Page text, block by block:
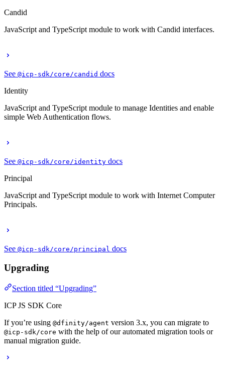
Candid
JavaScript and TypeScript module to work with Candid interfaces.
See @icp-sdk/core/candid docs
Identity
JavaScript and TypeScript module to manage Identities and enable
simple Web Authentication flows.
See @icp-sdk/core/identity docs
Principal
JavaScript and TypeScript module to work with Internet Computer
Principals.
See @icp-sdk/core/principal docs
Upgrading
Section titled “Upgrading”
ICP JS SDK Core
If you’re using @dfinity/agent version 3.x, you can migrate to
@icp-sdk/core with the help of our automated migration tools or
manual migration guide.